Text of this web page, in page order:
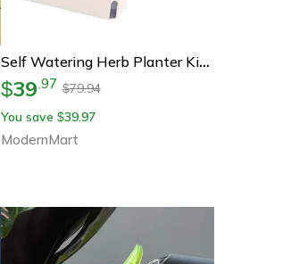
Self Watering Herb Planter Kit Indoor Windowsill Garden With Water Level Indicator
$39.97 $79.94
You save $39.97
ModernMart